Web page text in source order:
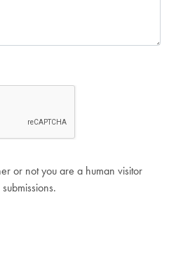
or not you are a human visitor